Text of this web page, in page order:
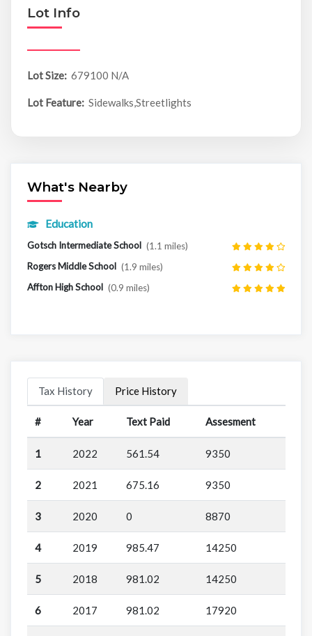
Lot Info
Lot Size: 679100 N/A
Lot Feature: Sidewalks,Streetlights
What's Nearby
Education
Gotsch Intermediate School (1.1 miles)
Rogers Middle School (1.9 miles)
Affton High School (0.9 miles)
Tax History Price History
# Year Text Paid Assesment
1 2022 561.54 9350
2 2021 675.16 9350
3 2020 0 8870
4 2019 985.47 14250
5 2018 981.02 14250
6 2017 981.02 17920